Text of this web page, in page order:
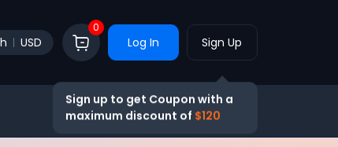
USD
0
Log In Sign Up
Sign up to get Coupon with a
maximum discount of $120